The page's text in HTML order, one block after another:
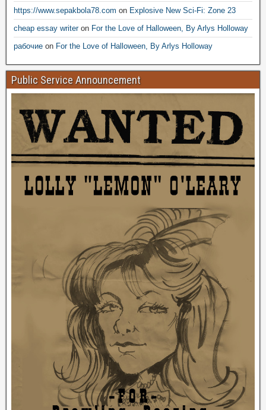
https://www.sepakbola78.com on Explosive New Sci-Fi: Zone 23
cheap essay writeron For the Love of Halloween, By Arlys Holloway
рабочие on For the Love of Halloween, By Arlys Holloway
Public Service Announcement